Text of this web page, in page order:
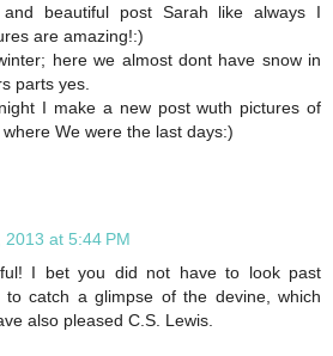
beautiful post Sarah like always I
are amazing!:)
here we almost dont have snow in
parts yes.
I make a new post wuth pictures of
We were the last days:)
at 5:44 PM
I bet you did not have to look past
to catch a glimpse of the devine, which
also pleased C.S. Lewis.